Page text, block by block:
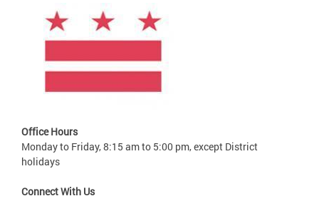
Office Hours
Monday to Friday, 8:15 am to 5:00 pm, except District
holidays
Connect With Us